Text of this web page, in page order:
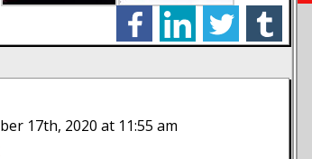
facebooklinkedintwitter tumblr
17th, 2020 at 11:55 am